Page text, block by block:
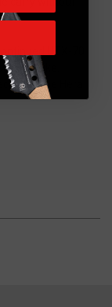
UTX-70
alike.
with the Hera